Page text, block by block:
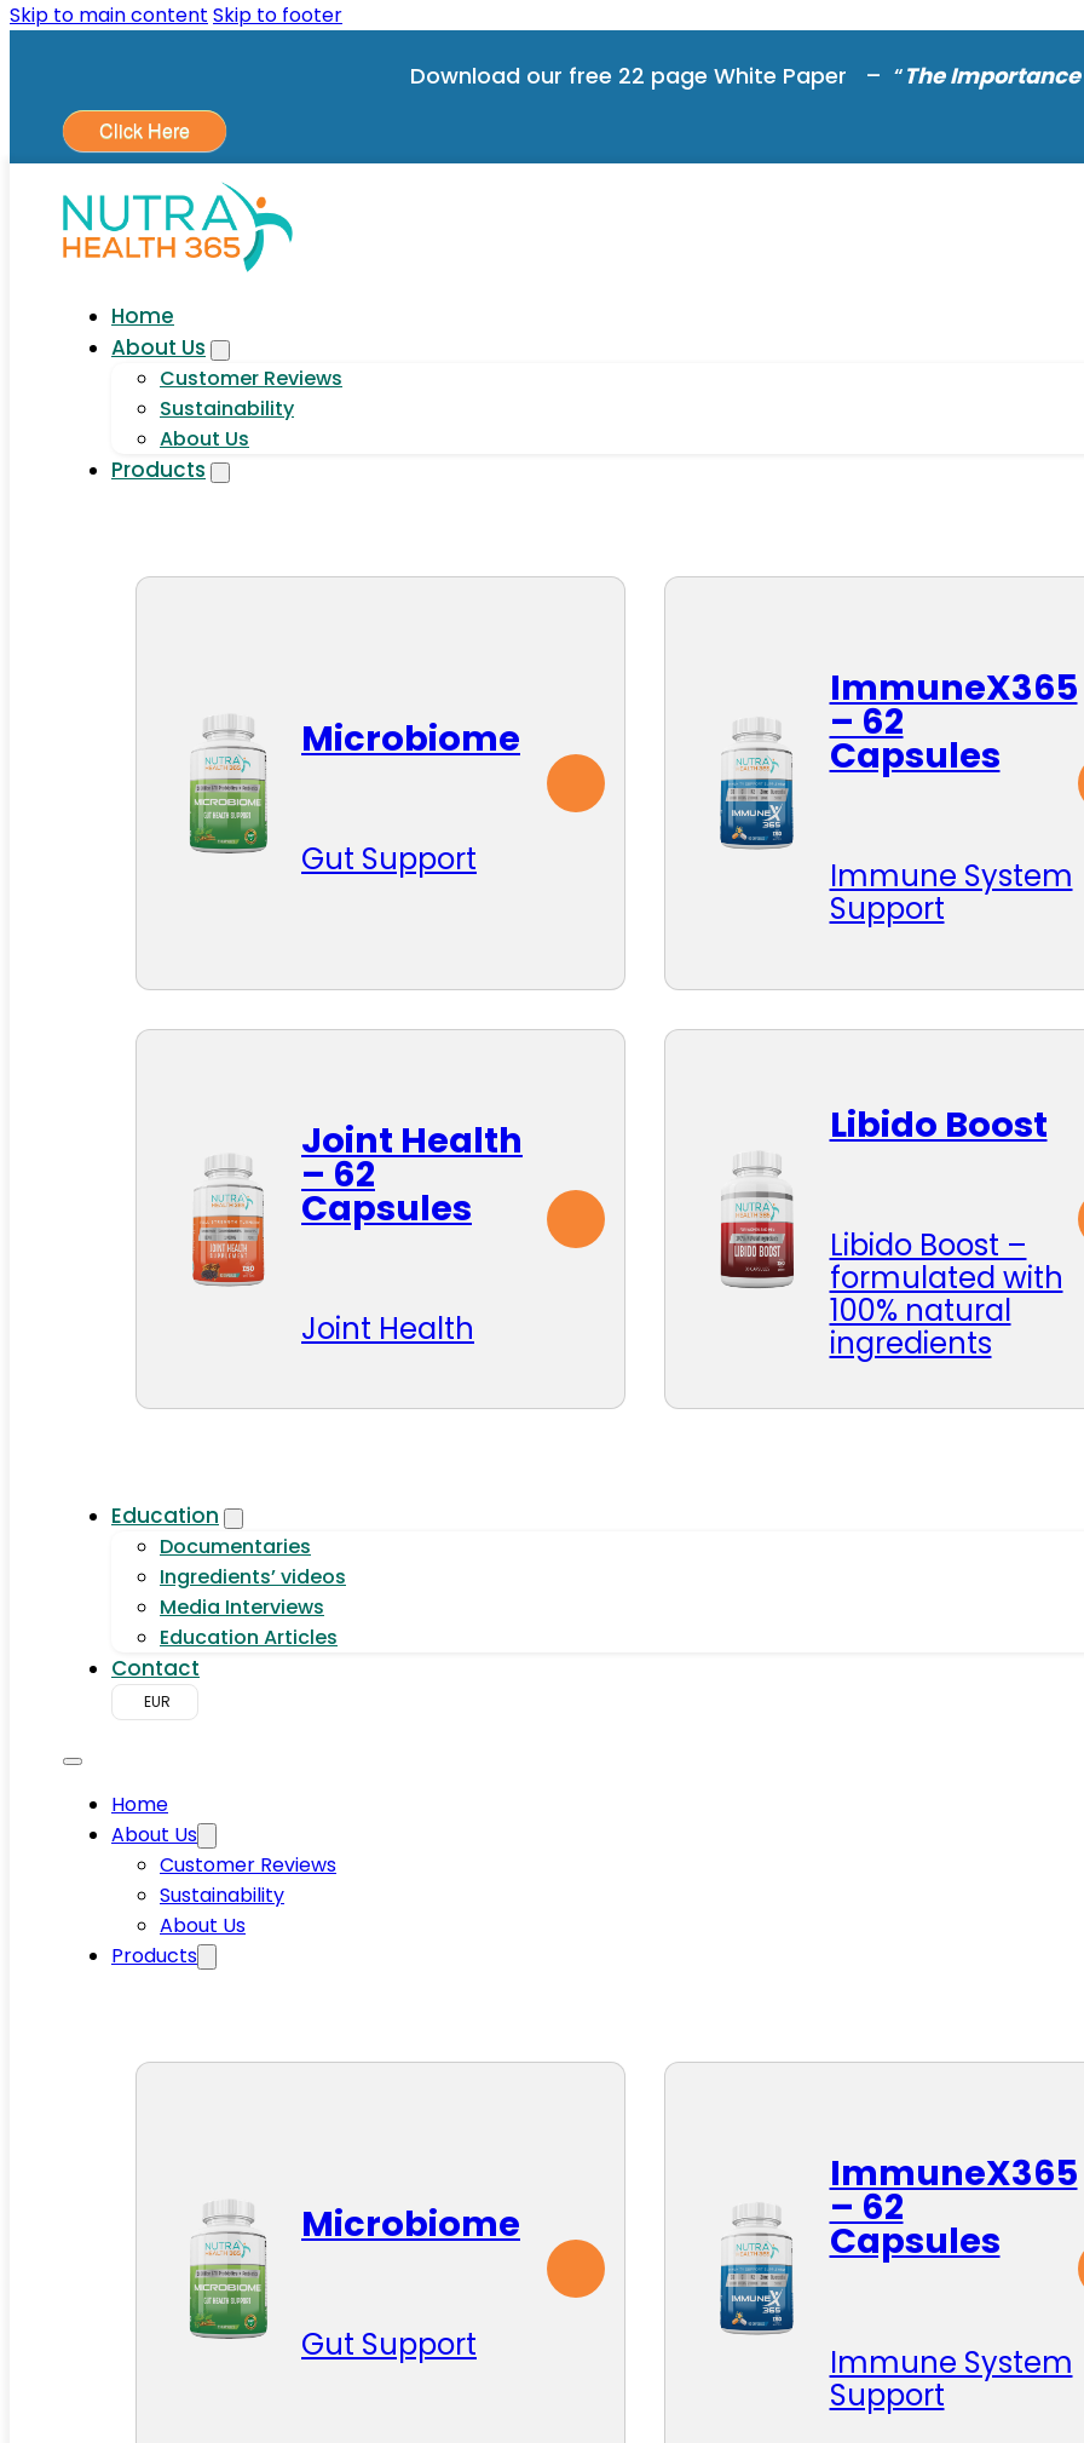
Skip to main content Skip to footer
Download our free 22 page White Paper – “The
Click Here
Home
About Us
Customer Reviews
Sustainability
About Us
Products
Microbiome
Gut Support
ImmuneX365
– 62
Capsules
Immune System
Support
Joint Health
– 62
Capsules
Joint Health
Libido Boost
Libido Boost –
formulated with
100% natural
ingredients
Education
Documentaries
Ingredients’ videos
Media Interviews
Education Articles
Contact
EUR
Home
About Us
Customer Reviews
Sustainability
About Us
Products
Microbiome
Gut Support
ImmuneX365
– 62
Capsules
Immune System
Support